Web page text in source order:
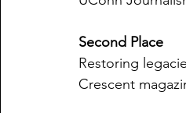
Second Place
Restoring
Crescent